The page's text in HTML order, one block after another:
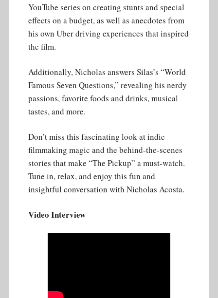
YouTube series on creating stunts and special
effects on a budget, as well as anecdotes from
his own Uber driving experiences that inspired
the film.
Additionally, Nicholas answers Silas’s “World
Famous Seven Questions,” revealing his nerdy
passions, favorite foods and drinks, musical
tastes, and more.
Don’t miss this fascinating look at indie
filmmaking magic and the behind-the-scenes
stories that make “The Pickup” a must-watch.
Tune in, relax, and enjoy this fun and
insightful conversation with Nicholas Acosta.
Video Interview